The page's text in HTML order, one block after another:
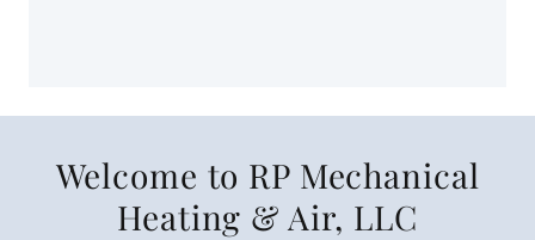
Welcome to RP Mechanical
Heating & Air, LLC